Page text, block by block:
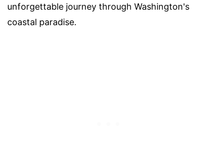
unforgettable journey through Washington's
coastal paradise.